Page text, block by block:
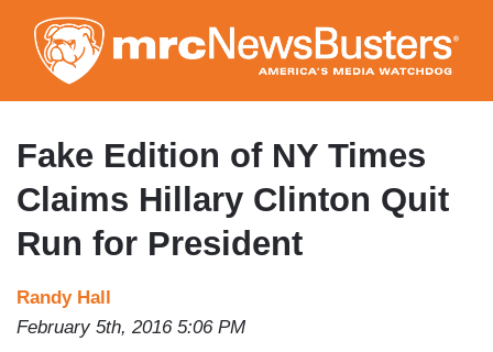
to
main
content
Fake Edition of NY Times
Claims Hillary Clinton Quit
Run for President
Randy Hall
February 5th, 2016 5:06 PM